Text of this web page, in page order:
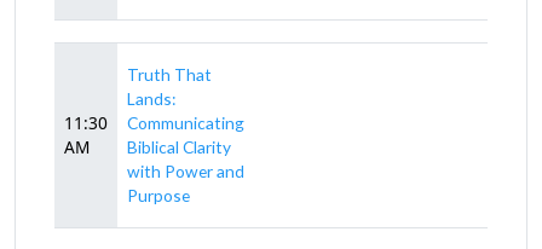
11:30
AM
Truth That
Lands:
Communicating
Biblical Clarity
with Power and
Purpose